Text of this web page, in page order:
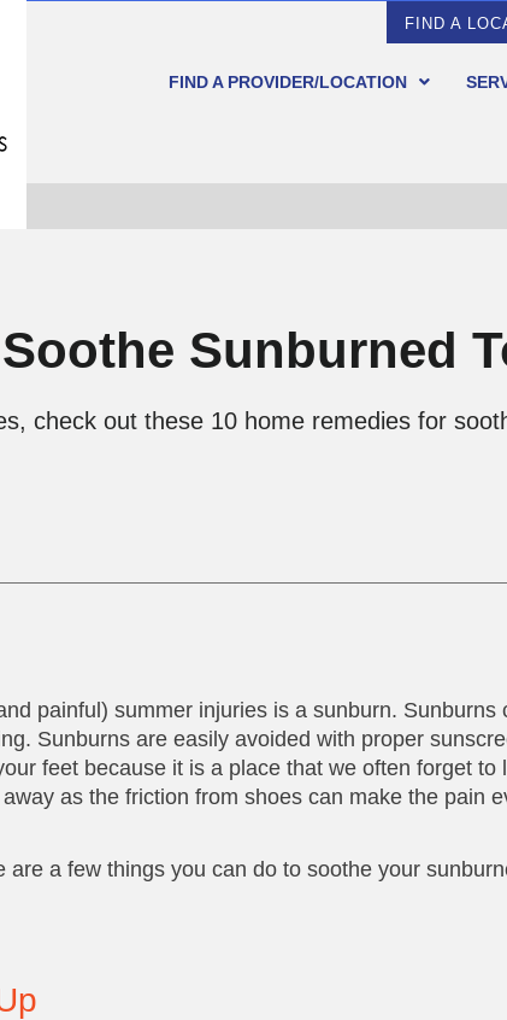
FIND A
FIND A PROVIDER/LOCATION
Sunburned
check out these 10 home remedies for
painful) summer injuries is a sunburn. Sunburns
Sunburns are easily avoided with proper
feet because it is a place that we often forget to
as the friction from shoes can make the pain
are a few things you can do to soothe your